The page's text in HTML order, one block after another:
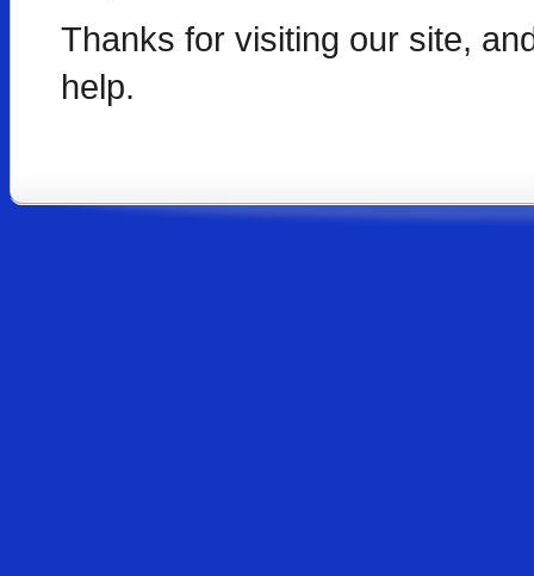
Thanks for visiting our site,
help.